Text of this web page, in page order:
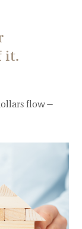
lands and
distinct First
on the
peoples.
it.
flow—